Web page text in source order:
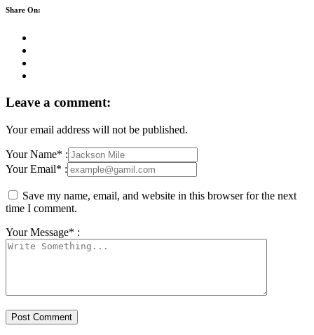
Share On:
Leave a comment:
Your email address will not be published.
Your Name* :
Your Email* :
Save my name, email, and website in this browser for the next
time I comment.
Your Message* :